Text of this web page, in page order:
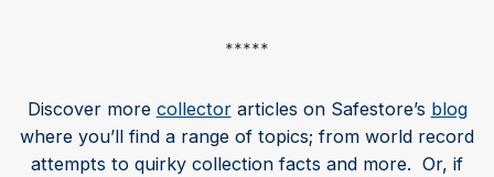
*****
Discover more collectorarticles on Safestore’s blog
where you’ll find a range of topics; from world record
attempts to quirky collection facts and more. Or, if